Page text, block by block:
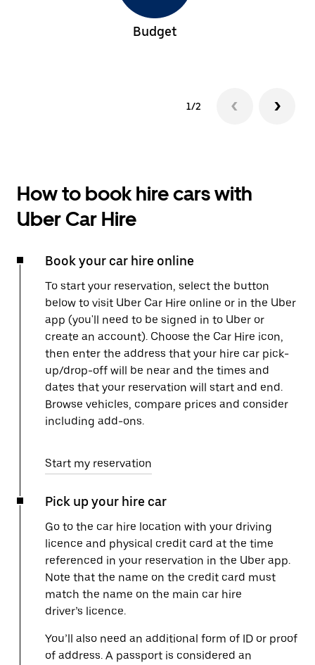
Budget
1/2
How to book hire cars with
Uber Car Hire
Book your car hire online
To start your reservation, select the button
below to visit Uber Car Hire online or in the Uber
app (you'll need to be signed in to Uber or
create an account). Choose the Car Hire icon,
then enter the address that your hire car pick-
up/drop-off will be near and the times and
dates that your reservation will start and end.
Browse vehicles, compare prices and consider
including add-ons.
Start my reservation
Pick up your hire car
Go to the car hire location with your driving
licence and physical credit card at the time
referenced in your reservation in the Uber app.
Note that the name on the credit card must
match the name on the main car hire
driver’s licence.
You’ll also need an additional form of ID or proof
of address. A passport is considered an